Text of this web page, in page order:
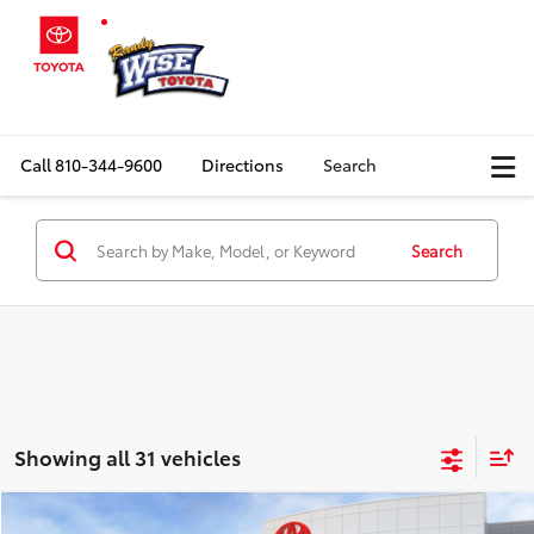
Call810-344-9600 Directions Search
Search
Showing all 31 vehicles
Compare Vehicle